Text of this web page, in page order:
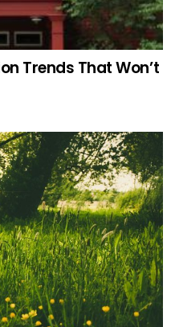
Trends That Won’t